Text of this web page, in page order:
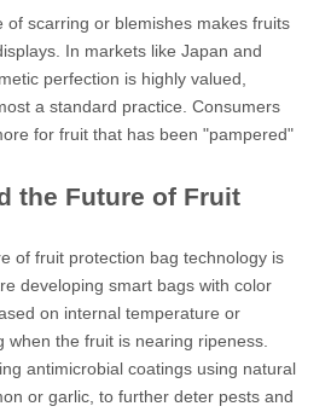
of scarring or blemishes makes fruits
In markets like Japan and
perfection is highly valued,
a standard practice. Consumers
for fruit that has been "pampered"
the Future of Fruit
of fruit protection bag technology is
developing smart bags with color
on internal temperature or
when the fruit is nearing ripeness.
antimicrobial coatings using natural
or garlic, to further deter pests and